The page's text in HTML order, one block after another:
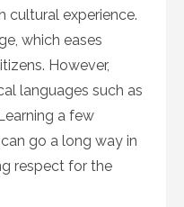
cultural experience.
which eases
However,
languages such as
a few
go a long way in
respect for the